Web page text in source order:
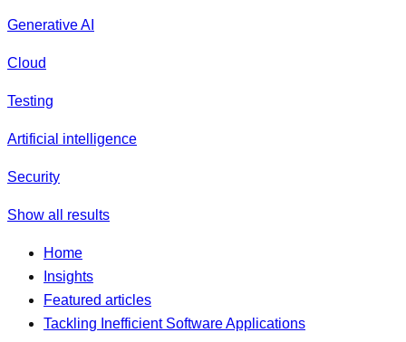
Generative AI
Cloud
Testing
Artificial intelligence
Security
Show all results
Home
Insights
Featured articles
Tackling Inefficient Software Applications